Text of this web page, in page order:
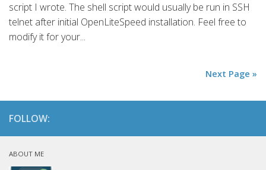
script I wrote. The shell script would usually be run in SSH
telnet after initial OpenLiteSpeed installation. Feel free to
modify it for your...
Next Page »
FOLLOW:
ABOUT ME